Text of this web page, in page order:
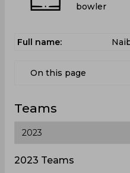
bowler
Full name:
On this page
Teams
2023 Teams